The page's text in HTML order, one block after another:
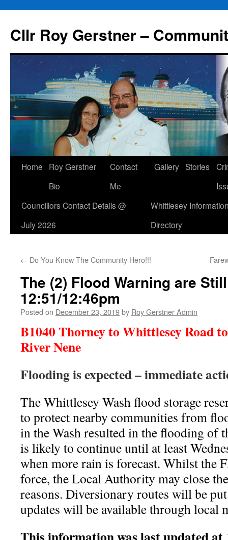
content
Cllr Roy Gerstner –
Home
Roy Gerstner
Bio
Contact
Me
Gallery Stories
Councillors Contact Details @
July 2026
Whittlesey
Directory
← Do You Know The Community Hero!!!
The (2) Flood Warning are
12:51/12:46pm
Posted on December 23, 2019by Roy Gerstner Admin
B1040 Thorney to Whittlesey Road
River Nene
Flooding is expected – immediate
The Whittlesey Wash flood storage
to protect nearby communities from
in the Wash resulted in the flooding of
is likely to continue until at least
when more rain is forecast. Whilst the
force, the Local Authority may close
reasons. Diversionary routes will be
updates will be available through local